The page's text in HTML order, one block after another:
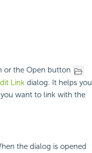
or the Open button
Link dialog. It helps you
want to link with the
the dialog is opened